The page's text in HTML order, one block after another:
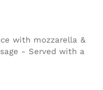
with mozzarella &
- Served with a